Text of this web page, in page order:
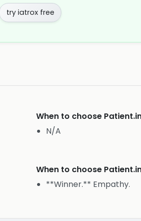
try iatrox free
When to choose
N/A
When to choose
**Winner.** Empathy.